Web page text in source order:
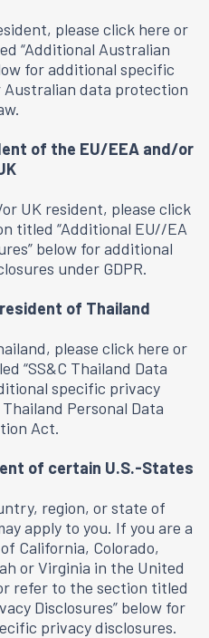
please click here or
“Additional Australian
for additional specific
Australian data protection
of the EU/EEA and/or
UK resident, please click
titled “Additional EU//EA
below for additional
under GDPR.
of Thailand
please click here or
“SS&C Thailand Data
specific privacy
Personal Data
Act.
of certain U.S.-States
region, or state of
apply to you. If you are a
California, Colorado,
or Virginia in the United
refer to the section titled
Disclosures” below for
privacy disclosures.